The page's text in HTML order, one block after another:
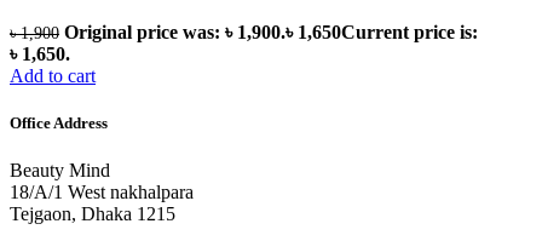
৳1,900 Original price was: ৳ 1,900.৳ 1,650Current price is:
৳ 1,650.
Add to cart
Office Address
Beauty Mind
18/A/1 West nakhalpara
Tejgaon, Dhaka 1215